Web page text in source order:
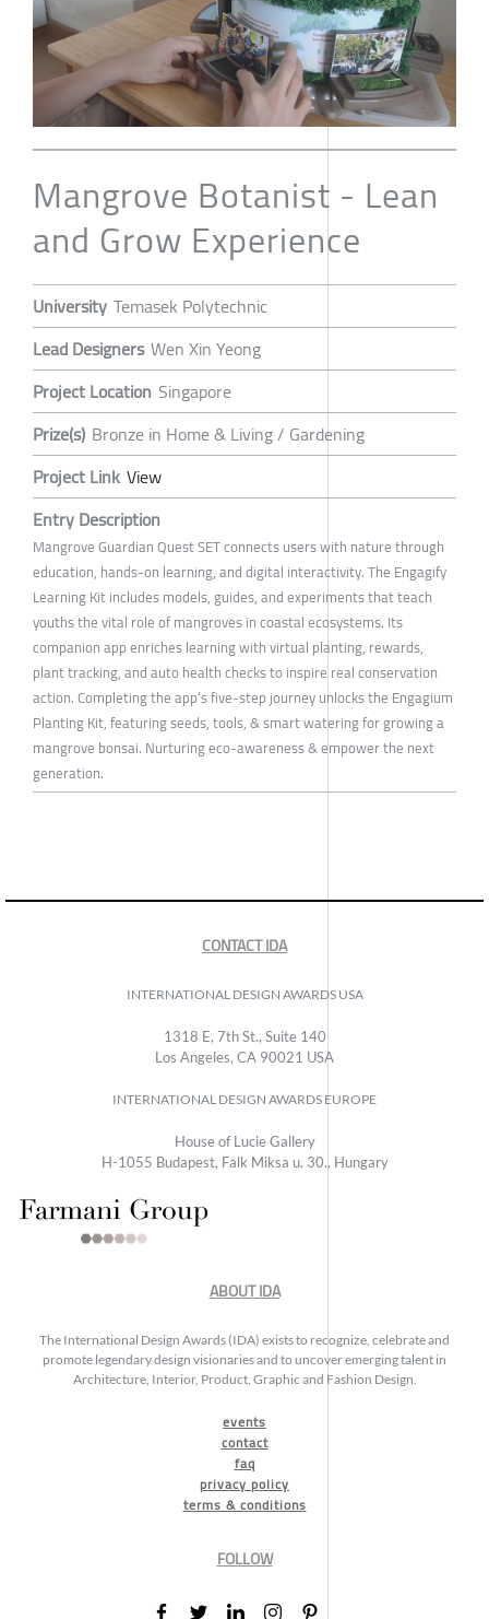
Mangrove Botanist - Lean
and Grow Experience
University Temasek Polytechnic
Lead Designers Wen Xin Yeong
Project Location Singapore
Prize(s) Bronze in Home & Living / Gardening
Project Link View
Entry Description
Mangrove Guardian Quest SET connects users with nature through
education, hands-on learning, and digital interactivity. The Engagify
Learning Kit includes models, guides, and experiments that teach
youths the vital role of mangroves in coastal ecosystems. Its
companion app enriches learning with virtual planting, rewards,
plant tracking, and auto health checks to inspire real conservation
action. Completing the app’s five-step journey unlocks the Engagium
Planting Kit, featuring seeds, tools, & smart watering for growing a
mangrove bonsai. Nurturing eco-awareness & empower the next
generation.
CONTACT IDA
INTERNATIONAL DESIGN AWARDS USA
1318 E, 7th St., Suite 140
Los Angeles, CA 90021 USA
INTERNATIONAL DESIGN AWARDS EUROPE
House of Lucie Gallery
H-1055 Budapest, Falk Miksa u. 30., Hungary
ABOUT IDA
The International Design Awards (IDA) exists to recognize, celebrate and
promote legendary design visionaries and to uncover emerging talent in
Architecture, Interior, Product, Graphic and Fashion Design.
events
contact
faq
privacy policy
terms & conditions
FOLLOW